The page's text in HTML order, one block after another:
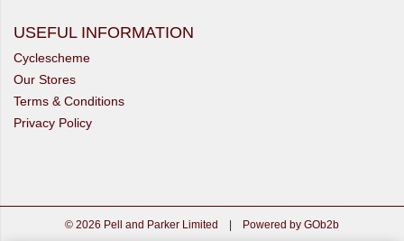
USEFUL INFORMATION
Cyclescheme
Our Stores
Terms & Conditions
Privacy Policy
© 2026 Pell and Parker Limited | Powered by GOb2b